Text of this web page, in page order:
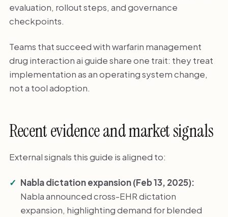
evaluation, rollout steps, and governance
checkpoints.
Teams that succeed with warfarin management
drug interaction ai guide share one trait: they treat
implementation as an operating system change,
not a tool adoption.
Recent evidence and market signals
External signals this guide is aligned to:
Nabla dictation expansion (Feb 13, 2025):
Nabla announced cross-EHR dictation
expansion, highlighting demand for blended